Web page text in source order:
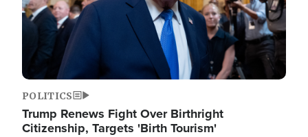
POLITICS
Trump Renews Fight Over Birthright
Citizenship, Targets 'Birth Tourism'